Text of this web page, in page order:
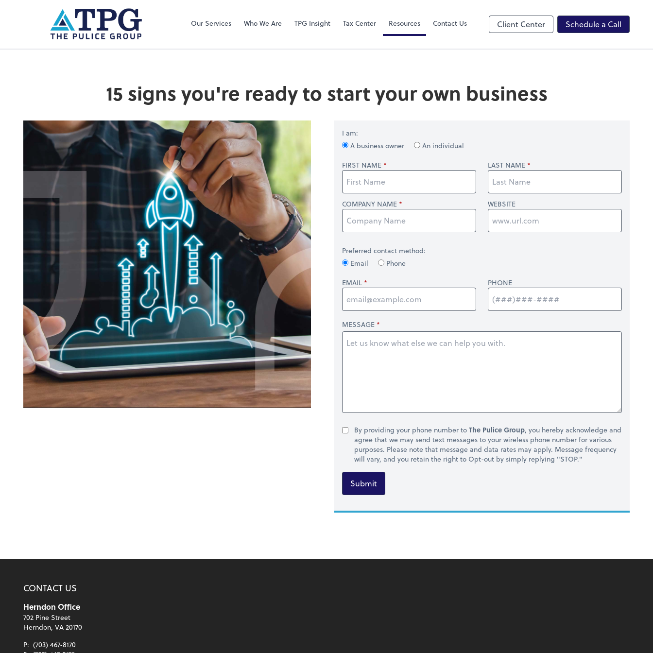
Our Services Who We Are TPG Insight Tax Center Resources Contact Us Client Center Schedule a Call
15 signs you're ready to start your own business
I am:
A business owner
An individual
FIRST NAME
LAST NAME
COMPANY NAME WEBSITE
Preferred contact method:
Email
Phone
EMAIL
PHONE
MESSAGE
By providing your phone number toThe Pulice Group, you hereby acknowledge and
agree that we may send text messages to your wireless phone number for various
purposes. Please note that message and data rates may apply. Message frequency
will vary, and you retain the right to Opt-out by simply replying "STOP."
Submit
CONTACT US
Herndon Office
702 Pine Street
Herndon, VA 20170
P: (703) 467-8170